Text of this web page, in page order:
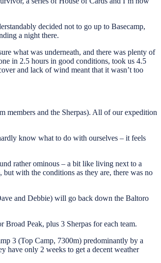
decided not to go up to Basecamp,
a night there.
what was underneath, and there was plenty of
in 2.5 hours in good conditions, took us 4.5
and lack of wind meant that it wasn’t too
members and the Sherpas). All of our expedition
know what to do with ourselves – it feels
rather ominous – a bit like living next to a
with the conditions as they are, there was no
and Debbie) will go back down the Baltoro
Peak, plus 3 Sherpas for each team.
3 (Top Camp, 7300m) predominantly by a
have only 2 weeks to get a decent weather